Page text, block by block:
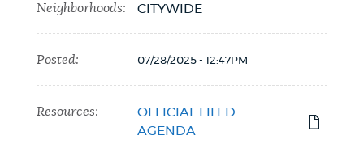
Neighborhoods: CITYWIDE
Posted: 07/28/2025 - 12:47PM
Resources:
OFFICIAL FILED
AGENDA